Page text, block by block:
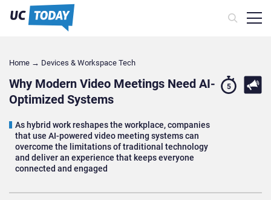
Home → Devices & Workspace Tech​
Why Modern Video Meetings Need AI-
Optimized Systems
As hybrid work reshapes the workplace, companies
that use AI-powered video meeting systems can
overcome the limitations of traditional technology
and deliver an experience that keeps everyone
connected and engaged
5